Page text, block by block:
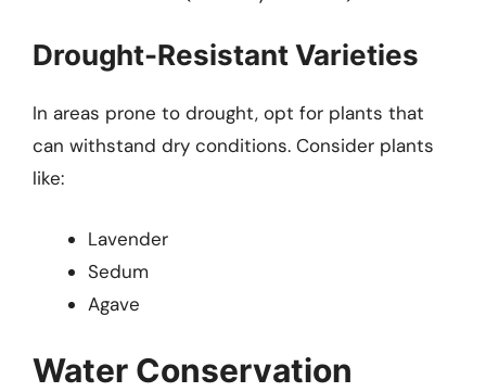
Drought-Resistant Varieties
In areas prone to drought, opt for plants that
can withstand dry conditions. Consider plants
like:
Lavender
Sedum
Agave
Water Conservation